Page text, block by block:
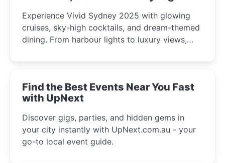
Experience Vivid Sydney 2025 with glowing
cruises, sky-high cocktails, and dream-themed
dining. From harbour lights to luxury views,
winter festival moments.
Find the Best Events Near You Fast
with UpNext
Discover gigs, parties, and hidden gems in
your city instantly with UpNext.com.au - your
go-to local event guide.